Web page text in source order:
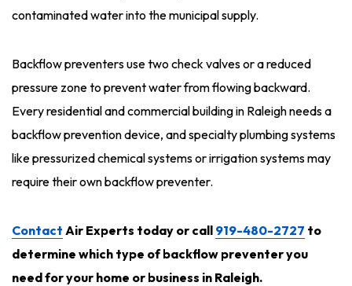
contaminated water into the municipal supply.
Backflow preventers use two check valves or a reduced
pressure zone to prevent water from flowing backward.
Every residential and commercial building in Raleigh needs a
backflow prevention device, and specialty plumbing systems
like pressurized chemical systems or irrigation systems may
require their own backflow preventer.
Contact Air Experts today or call 919-480-2727 to
determine which type of backflow preventer you
need for your home or business in Raleigh.